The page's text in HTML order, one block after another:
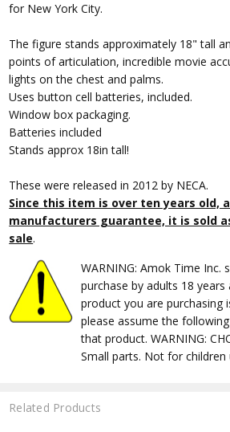
for New York City.
The figure stands approximately 18" tall
points of articulation, incredible movie
lights on the chest and palms.
Uses button cell batteries, included.
Window box packaging.
Batteries included
Stands approx 18in tall!
These were released in 2012 by NECA.
Since this item is over ten years old,
manufacturers guarantee, it is sold
sale.
WARNING: Amok Time Inc.
purchase by adults 18 years
product you are purchasing
please assume the
that product. WARNING:
Small parts. Not for children
Related Products